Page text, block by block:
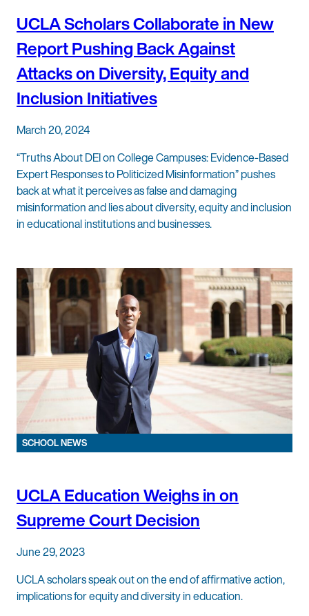
UCLA Scholars Collaborate in New
Report Pushing Back Against
Attacks on Diversity, Equity and
Inclusion Initiatives
March 20, 2024
“Truths About DEI on College Campuses: Evidence-Based
Expert Responses to Politicized Misinformation” pushes
back at what it perceives as false and damaging
misinformation and lies about diversity, equity and inclusion
in educational institutions and businesses.
SCHOOL NEWS
UCLA Education Weighs in on
Supreme Court Decision
June 29, 2023
UCLA scholars speak out on the end of affirmative action,
implications for equity and diversity in education.